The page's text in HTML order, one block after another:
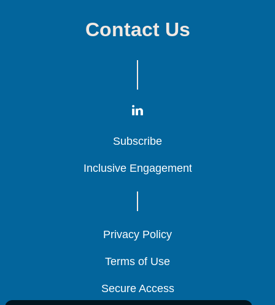
Contact Us
Subscribe
Subscribe
Subscribe
Inclusive Engagement
Inclusive Engagement
Inclusive Engagement
Privacy Policy
Privacy Policy
Privacy Policy
Terms of Use
Terms of Use
Terms of Use
Secure Access
Secure Access
Secure Access